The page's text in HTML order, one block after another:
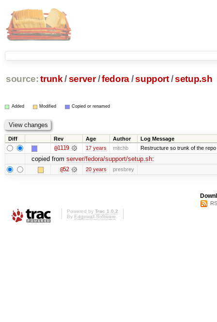
source: trunk /server /fedora/support /setup.sh
Added Modified Copied or renamed
Diff Rev Age Author Log Message
@1119 17 years mitchb Restructure so trunk of the
copied from server/fedora/support/setup.sh:
@52 20 years presbrey
Powered by Trac 1.0.2
By Edgewall Software